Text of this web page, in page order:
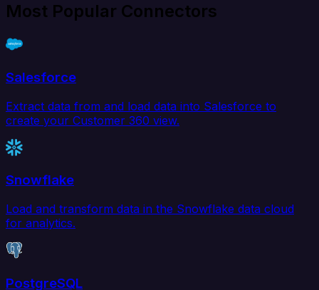
Most Popular Connectors
Salesforce
Extract data from and load data into Salesforce to
create your Customer 360 view.
Snowflake
Load and transform data in the Snowflake data cloud
for analytics.
PostgreSQL